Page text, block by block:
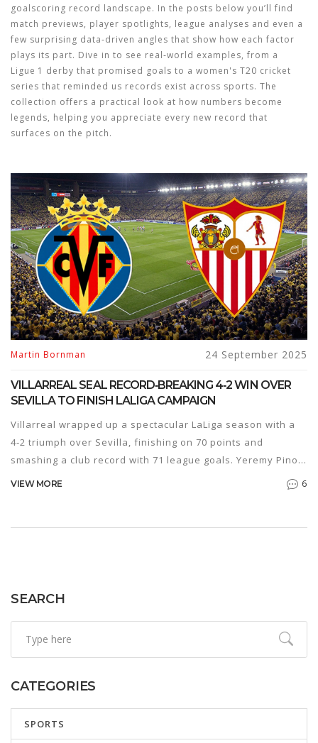
goalscoring record landscape. In the posts below you’ll find
match previews, player spotlights, league analyses and even a
few surprising data‑driven angles that show how each factor
plays its part. Dive in to see real‑world examples, from a
Ligue 1 derby that promised goals to a women's T20 cricket
series that reminded us records exist across sports. The
collection offers a practical look at how numbers become
legends, helping you appreciate every new record that
surfaces on the pitch.
Martin Bornman 24 September 2025
VILLARREAL SEAL RECORD‑BREAKING 4‑2 WIN OVER
SEVILLA TO FINISH LALIGA CAMPAIGN
Villarreal wrapped up a spectacular LaLiga season with a
4‑2 triumph over Sevilla, finishing on 70 points and
smashing a club record with 71 league goals. Yeremy Pino,
Pape Gueye (brace) and Álex Baena found the net, while
locked in, the win served as a perfect celebratory finale.
VIEW MORE 6
SEARCH
CATEGORIES
SPORTS